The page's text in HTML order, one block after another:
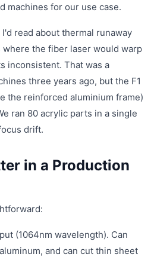
machines for our use case.
I'd read about thermal runaway
the fiber laser would warp
inconsistent. That was a
three years ago, but the F1
the reinforced aluminium frame)
ran 80 acrylic parts in a single
drift.
in a Production
(1064nm wavelength). Can
and can cut thin sheet